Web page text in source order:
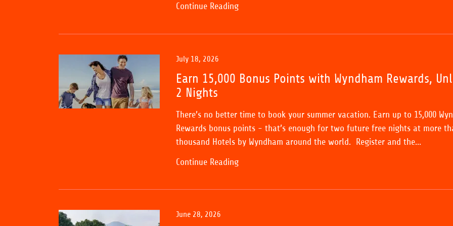
Continue Reading
July 18, 2026
Earn 15,000 Bonus Points with Wyndham Rewards,
2 Nights
There’s no better time to book your summer vacation. Earn up to 15,000
Rewards bonus points - that’s enough for two future free nights at more
thousand Hotels by Wyndham around the world. Register and the...
Continue Reading
June 28, 2026